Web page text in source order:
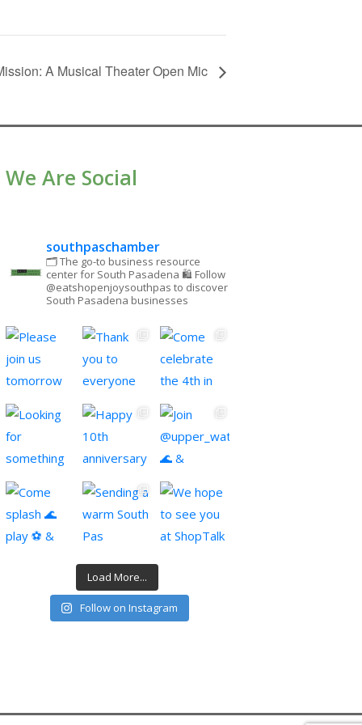
A Musical Theater Open Mic
We Are Social
southpaschamber
🗂 The go-to business resource
center for South Pasadena 🛍 Follow
@eatshopenjoysouthpas to discover
South Pasadena businesses
Load More...
Follow on Instagram